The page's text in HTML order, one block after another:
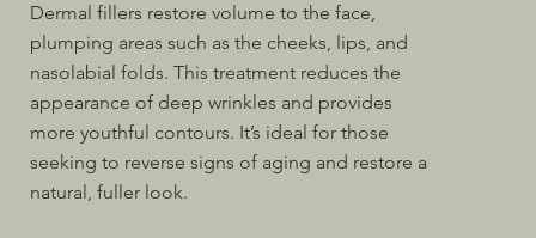
Dermal fillers restore volume to the face,
plumping areas such as the cheeks, lips, and
nasolabial folds. This treatment reduces the
appearance of deep wrinkles and provides
more youthful contours. It’s ideal for those
seeking to reverse signs of aging and restore a
natural, fuller look.